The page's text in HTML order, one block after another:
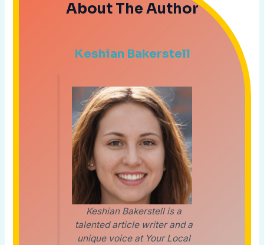
About The Author
Keshian Bakerstell
Keshian Bakerstell is a
talented article writer and a
unique voice at Your Local